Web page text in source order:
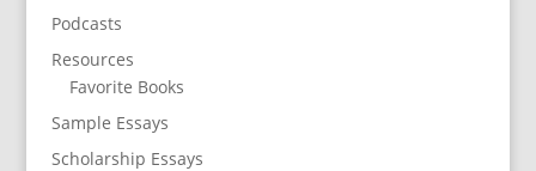
Podcasts
Resources
Favorite Books
Sample Essays
Scholarship Essays